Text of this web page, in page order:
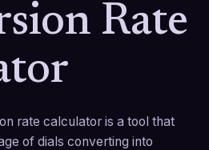
Rate
rate calculator is a tool that
of dials converting into